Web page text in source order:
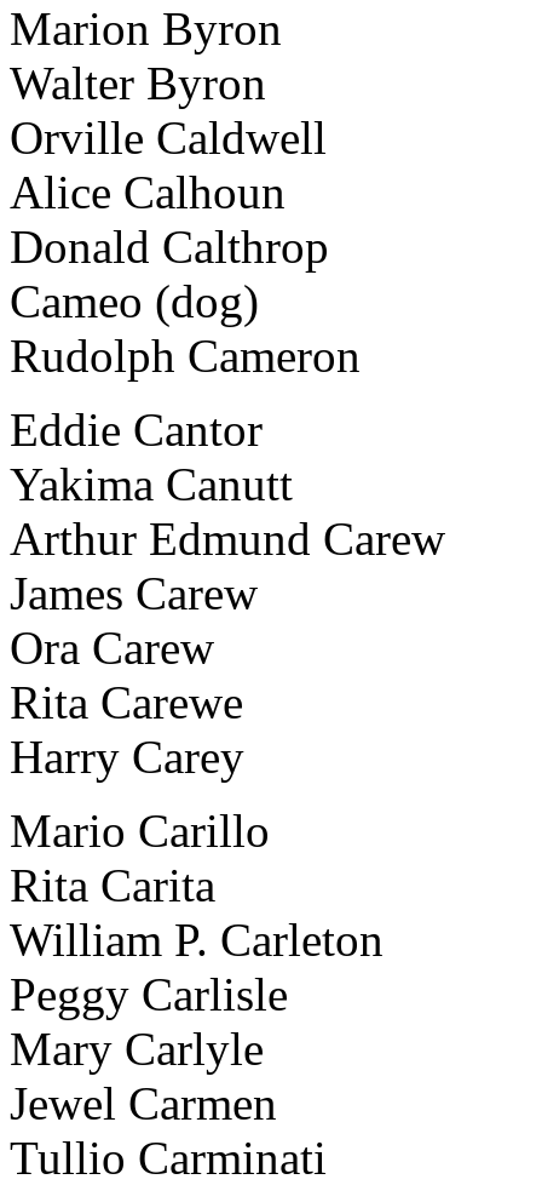
Marion Byron
Walter Byron
Orville Caldwell
Alice Calhoun
Donald Calthrop
Cameo (dog)
Rudolph Cameron
Eddie Cantor
Yakima Canutt
Arthur Edmund Carew
James Carew
Ora Carew
Rita Carewe
Harry Carey
Mario Carillo
Rita Carita
William P. Carleton
Peggy Carlisle
Mary Carlyle
Jewel Carmen
Tullio Carminati